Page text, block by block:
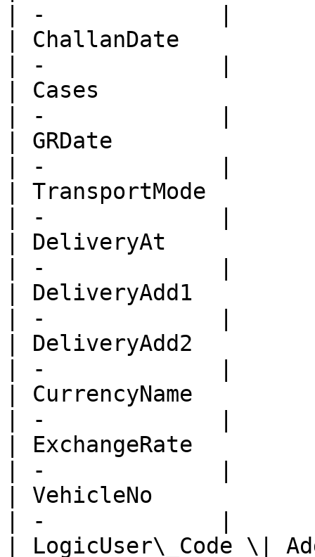
| -             |
| ChallanDate
| -             |
| Cases
| -             |
| GRDate
| -             |
| TransportMode
| -             |
| DeliveryAt
| -             |
| DeliveryAdd1
| -             |
| DeliveryAdd2
| -             |
| CurrencyName
| -             |
| ExchangeRate
| -             |
| VehicleNo
| -             |
| LogicUser\_Code \|